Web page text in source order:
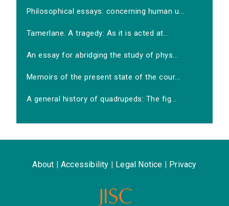
Philosophical essays: concerning human u...
Tamerlane. A tragedy: As it is acted at...
An essay for abridging the study of phys...
Memoirs of the present state of the cour...
A general history of quadrupeds: The fig...
About Accessibility Legal Notice Privacy